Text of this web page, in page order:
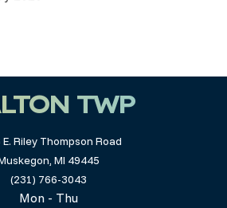
TWP
E. Riley Thompson Road
MI 49445
(231) 766-3043
Mon - Thu